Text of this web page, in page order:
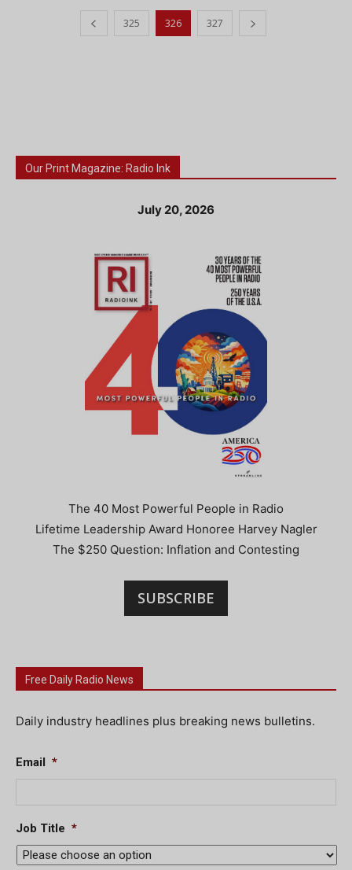
325 326 327
Our Print Magazine: Radio Ink
July 20, 2026
The 40 Most Powerful People in Radio
Lifetime Leadership Award Honoree Harvey Nagler
The $250 Question: Inflation and Contesting
SUBSCRIBE
Free Daily Radio News
Daily industry headlines plus breaking news bulletins.
Email *
Job Title *